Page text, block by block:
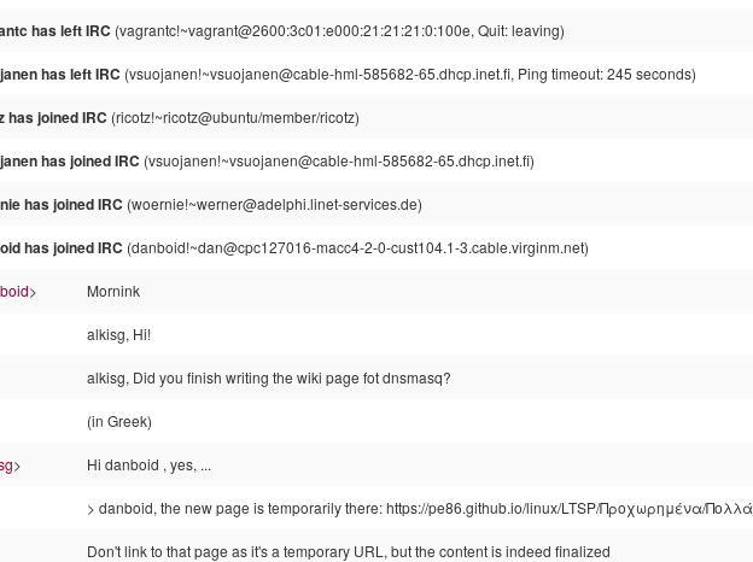
has left IRC (vagrantc!~vagrant@2600:3c01:e000:21:21:21:0:100e, Quit: leaving)
has left IRC (vsuojanen!~vsuojanen@cable-hml-585682-65.dhcp.inet.fi, Ping timeout: 245 seconds)
has joined IRC (ricotz!~ricotz@ubuntu/member/ricotz)
has joined IRC (vsuojanen!~vsuojanen@cable-hml-585682-65.dhcp.inet.fi)
has joined IRC (woernie!~werner@adelphi.linet-services.de)
has joined IRC (danboid!~dan@cpc127016-macc4-2-0-cust104.1-3.cable.virginm.net)
> Mornink
alkisg, Hi!
alkisg, Did you finish writing the wiki page fot dnsmasq?
(in Greek)
> Hi danboid , yes, ...
> danboid, the new page is temporarily there: https://pe86.github.io/linux/LTSP/Προχωρημένα/
Don't link to that page as it's a temporary URL, but the content is indeed finalized